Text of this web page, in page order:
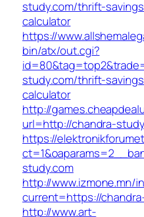
study.com/thrift-
calculator
https://
bin/atx/out.cgi?
study.com/thrift-
calculator
http://
url=http://chandra-
https://
study.com
http://www.izmone.mn/
current=https://
http://www.art-